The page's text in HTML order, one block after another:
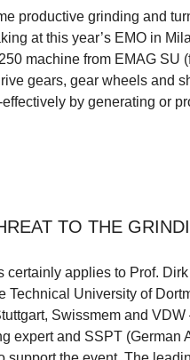
productive grinding and
at this year’s EMO in
machine from EMAG SU
gears, gear wheels and
by generating or
TO THE
certainly applies to Prof.
Technical University of
Swissmem and
expert and SSPT (German